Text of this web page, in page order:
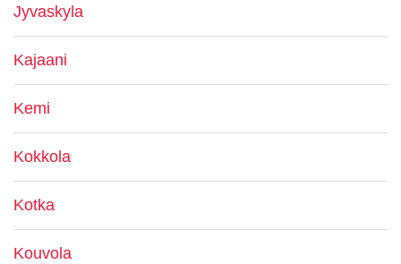
Jyvaskyla
Kajaani
Kemi
Kokkola
Kotka
Kouvola